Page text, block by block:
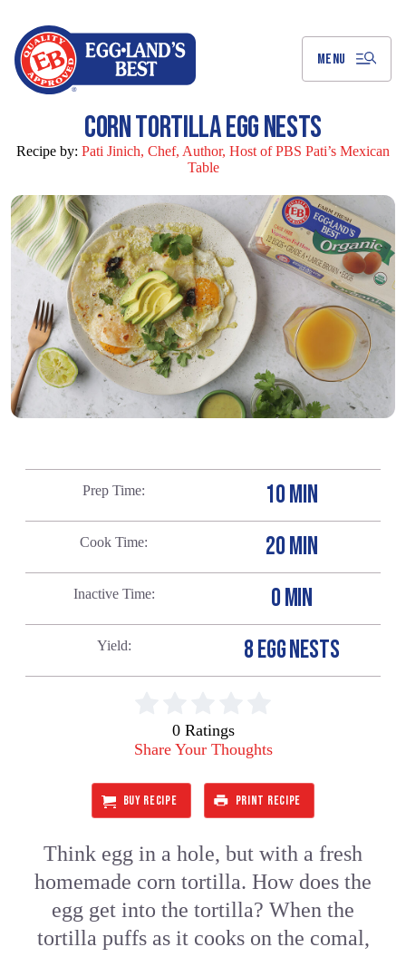
MENU
CORN TORTILLA EGG NESTS
Recipe by: Pati Jinich, Chef, Author, Host of PBS Pati’s Mexican
Table
Prep Time 10 MIN
Cook Time 20 MIN
Inactive Time 0 MIN
Yield 8 EGG NESTS
0 Ratings
Share Your Thoughts
BUY RECIPE PRINT RECIPE
Think egg in a hole, but with a fresh
homemade corn tortilla. How does the
egg get into the tortilla? When the
tortilla puffs as it cooks on the comal,